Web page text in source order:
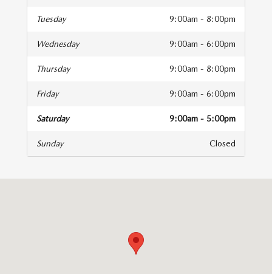
Tuesday 9:00am - 8:00pm
Wednesday 9:00am - 6:00pm
Thursday 9:00am - 8:00pm
Friday 9:00am - 6:00pm
Saturday 9:00am - 5:00pm
Sunday Closed